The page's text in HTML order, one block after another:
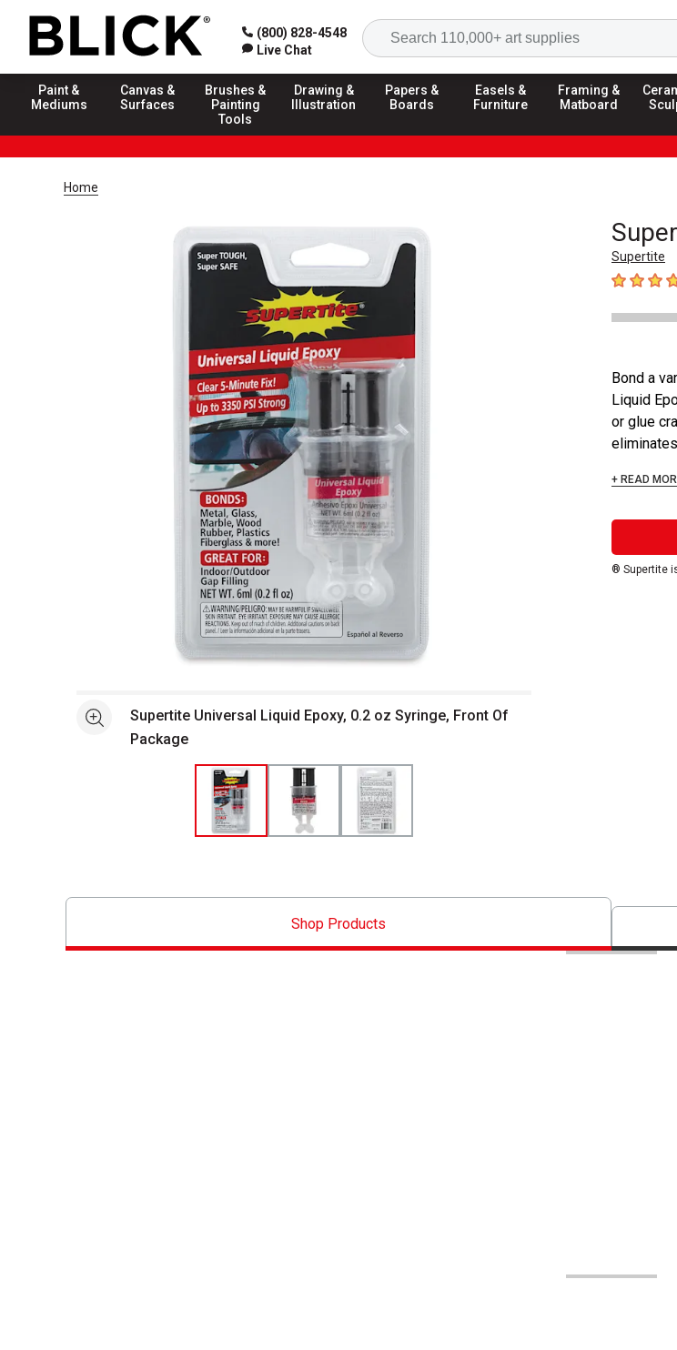
(800) 828-4548
Live Chat
Paint &
Mediums
Canvas &
Surfaces
Brushes &
Painting
Tools
Drawing &
Illustration
Papers &
Boards
Easels &
Furniture
Framing &
Matboard
Home
Supertite
5out of 5
See moreSupertite Universal Liquid Epoxy, 0.2 oz Syringe, Front Of
Package
Bond a
Liquid
or glue
+ READ
® Supertite
Shop Products